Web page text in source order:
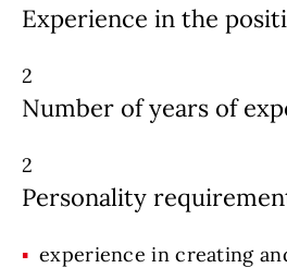
Experience in the
2
Number of years of
2
Personality
experience in creating